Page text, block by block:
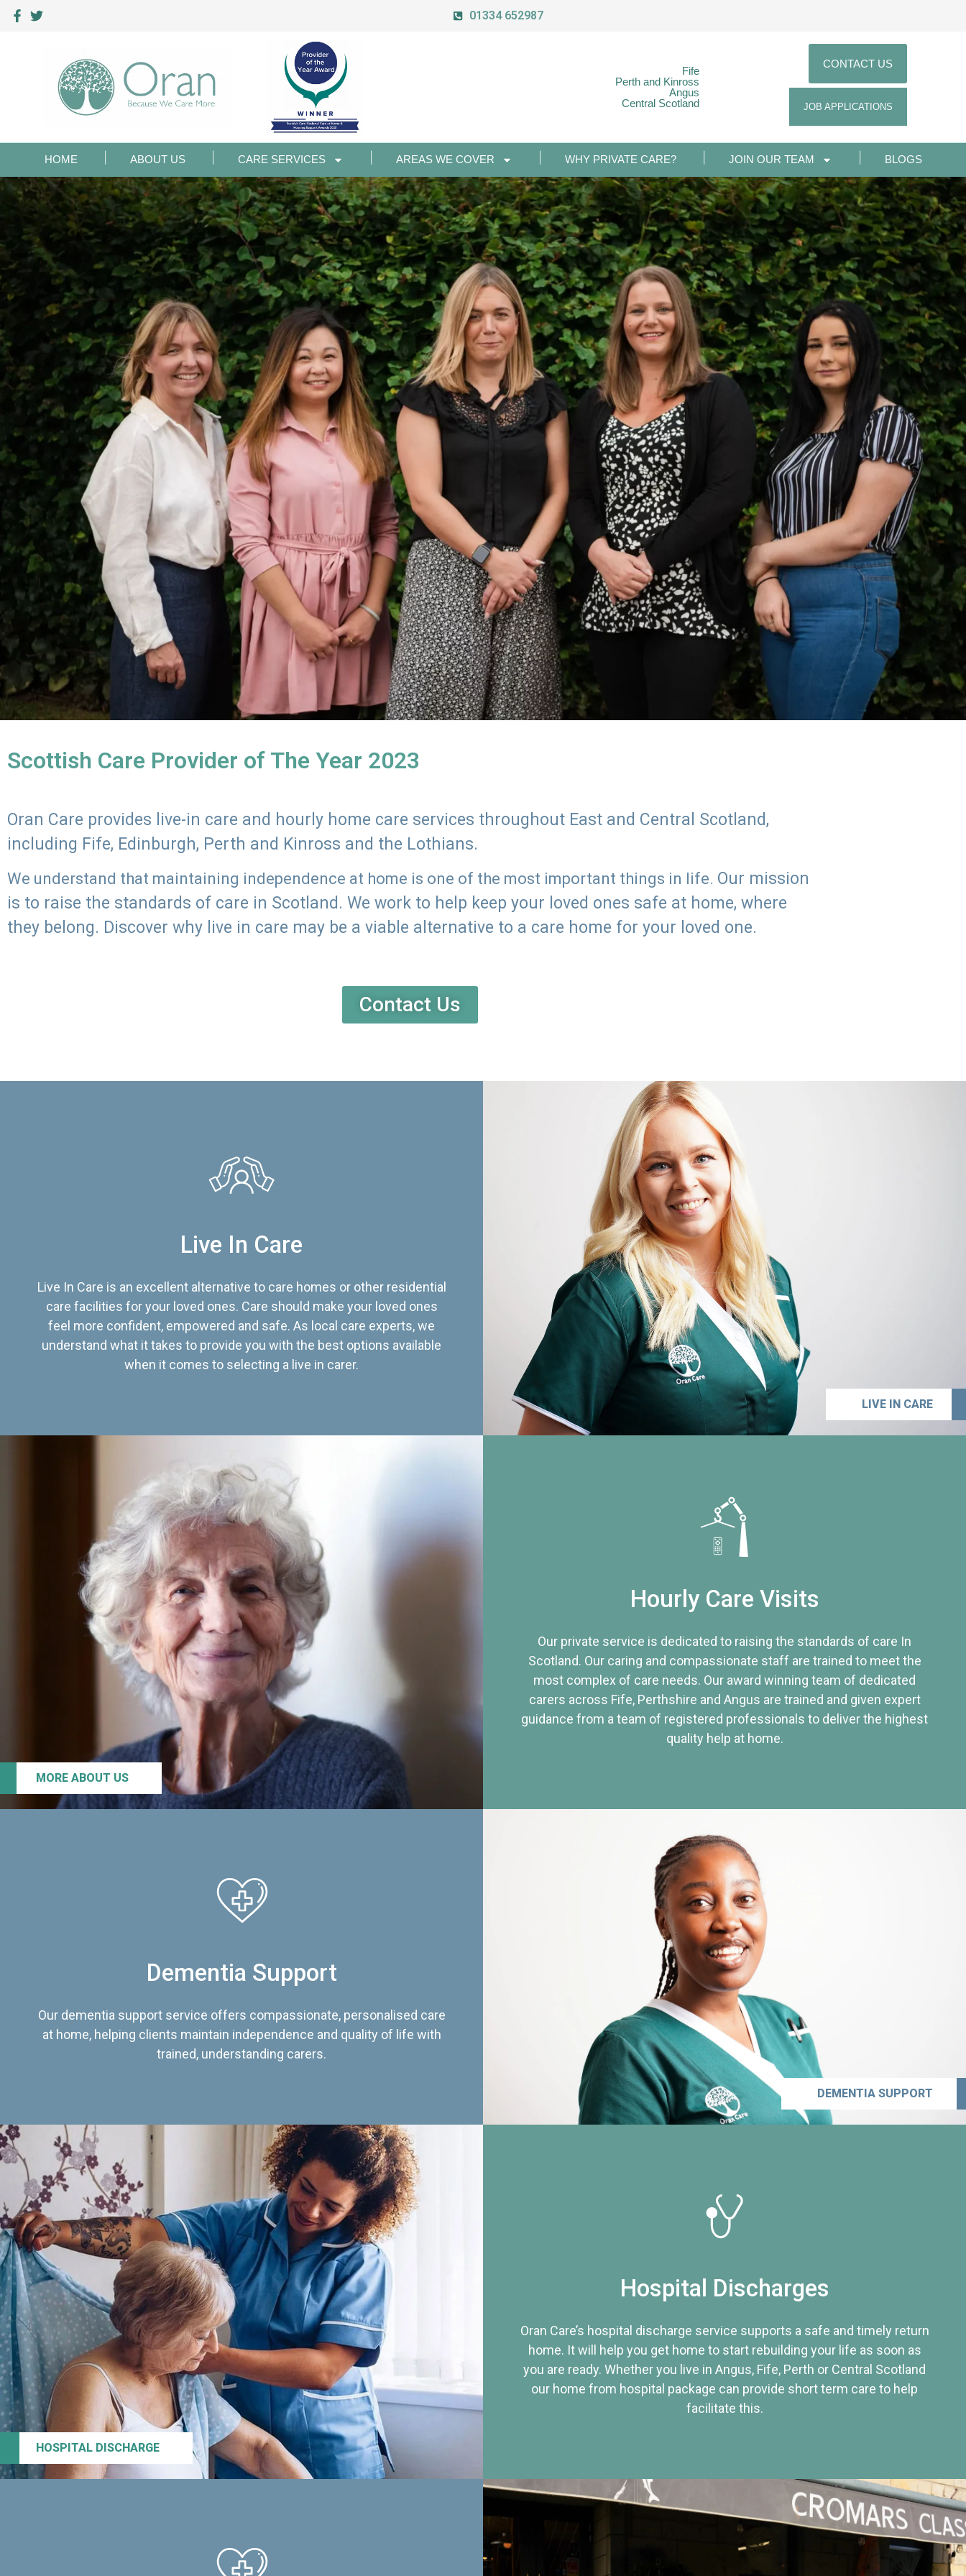
01334 652987
Fife
Perth and Kinross
Angus
Central Scotland
CONTACT US
JOB APPLICATIONS
HOME ABOUT US CARE SERVICES AREAS WE COVER WHY PRIVATE CARE? JOIN OUR TEAM BLOGS
Scottish Care Provider of The Year 2023
Oran Care provides live-in care and hourly home care services throughout East and Central Scotland,
including Fife, Edinburgh, Perth and Kinross and the Lothians.
We understand that maintaining independence at home is one of the most important things in life. Our mission
is to raise the standards of care in Scotland. We work to help keep your loved ones safe at home, where
they belong. Discover why live in care may be a viable alternative to a care home for your loved one.
Contact Us
Live In Care
Live In Care is an excellent alternative to care homes or other residential
care facilities for your loved ones. Care should make your loved ones
feel more confident, empowered and safe. As local care experts, we
understand what it takes to provide you with the best options available
when it comes to selecting a live in carer.
LIVE IN CARE
MORE ABOUT US
Hourly Care Visits
Our private service is dedicated to raising the standards of care In
Scotland. Our caring and compassionate staff are trained to meet the
most complex of care needs. Our award winning team of dedicated
carers across Fife, Perthshire and Angus are trained and given expert
guidance from a team of registered professionals to deliver the highest
quality help at home.
Dementia Support
Our dementia support service offers compassionate, personalised care
at home, helping clients maintain independence and quality of life with
trained, understanding carers.
DEMENTIA SUPPORT
HOSPITAL DISCHARGE
Hospital Discharges
Oran Care’s hospital discharge service supports a safe and timely return
home. It will help you get home to start rebuilding your life as soon as
you are ready. Whether you live in Angus, Fife, Perth or Central Scotland
our home from hospital package can provide short term care to help
facilitate this.